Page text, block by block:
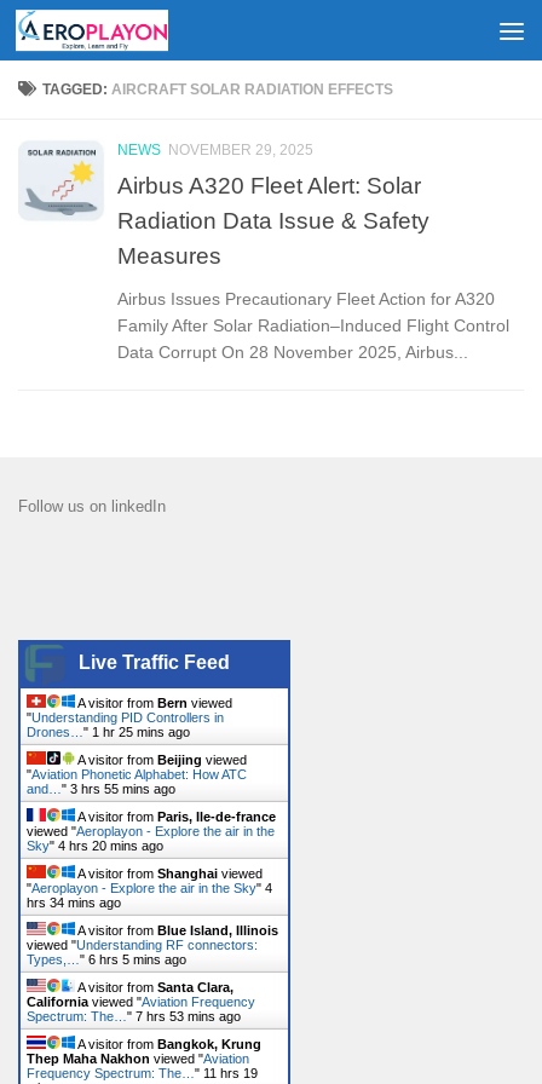
Skip to content
TAGGED:AIRCRAFT SOLAR RADIATION EFFECTS
NEWS NOVEMBER 29, 2025
Airbus A320 Fleet Alert: Solar
Radiation Data Issue & Safety
Measures
Airbus Issues Precautionary Fleet Action for A320
Family After Solar Radiation–Induced Flight Control
Data Corrupt On 28 November 2025, Airbus...
Follow us on linkedIn
Live Traffic Feed
A visitor from Bern viewed
"Understanding PID Controllers in
Drones… " 1 hr 25 mins ago
A visitor from Beijing viewed
"Aviation Phonetic Alphabet: How ATC
and… " 3 hrs 55 mins ago
A visitor from Paris, Ile-de-france
viewed "Aeroplayon - Explore the air in the
Sky" 4 hrs 20 mins ago
A visitor from Shanghai viewed
"Aeroplayon - Explore the air in the Sky" 4
hrs 34 mins ago
A visitor from Blue Island, Illinois
viewed "Understanding RF connectors:
Types,… " 6 hrs 5 mins ago
A visitor from Santa Clara,
California viewed "Aviation Frequency
Spectrum: The… " 7 hrs 53 mins ago
A visitor from Bangkok, Krung
Thep Maha Nakhon viewed "Aviation
Frequency Spectrum: The… " 11 hrs 19